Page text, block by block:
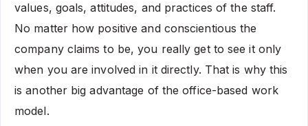
values, goals, attitudes, and practices of the staff.
No matter how positive and conscientious the
company claims to be, you really get to see it only
when you are involved in it directly. That is why this
is another big advantage of the office-based work
model.